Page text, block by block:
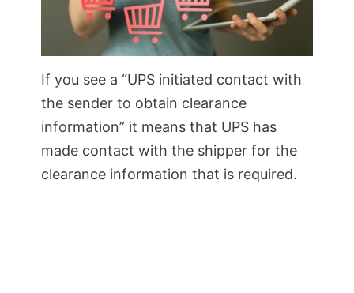
If you see a “UPS initiated contact with
the sender to obtain clearance
information” it means that UPS has
made contact with the shipper for the
clearance information that is required.